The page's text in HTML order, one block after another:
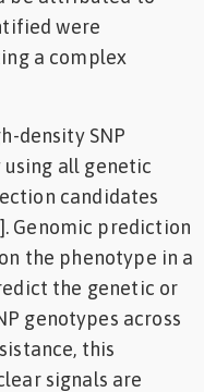
were
a complex
density SNP
all genetic
candidates
Genomic prediction
the phenotype in a
the genetic or
genotypes across
this
signals are